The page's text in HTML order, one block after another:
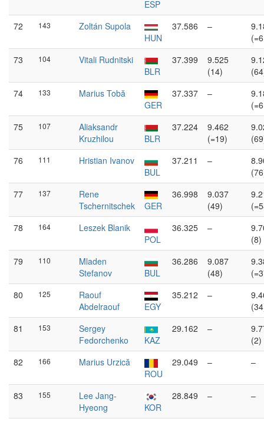
ESP
72
143
Zoltán Supola
HUN
37.586 –
73
104
Vitali Rudnitski
BLR
37.399
9.525
(14)
74
133
Marius Tobă
GER
37.337 –
75
107
Aliaksandr
Kruzhilou
BLR
37.224
9.462
(=19)
76
111
Hristian Ivanov
BUL
37.211 –
77
137
Rene
Tschernitschek
GER
36.998
9.037
(49)
78
164
Leszek Blanik
POL
36.325 –
(8)
79
110
Mladen
Stefanov
BUL
36.286
9.087
(48)
80
125
Raouf
Abdelraouf
EGY
35.212 –
81
153
Sergey
Fedorchenko
KAZ
29.162 –
(2)
82
166
Marius Urzică
ROU
29.049 – –
83 155
Lee Jang-
Hyeong
KOR
28.849 – –